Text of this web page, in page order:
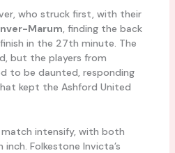
who struck first, with their
Marum , finding the back
in the 27th minute. The
but the players from
to be daunted, responding
kept the Ashford United
intensify, with both
Folkestone Invicta’s